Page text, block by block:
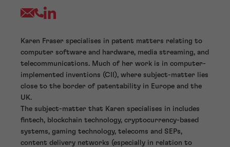
Karen Fraser specialises in patent matters relating to
computer software and hardware, media streaming, and
telecommunications. Much of her work is in computer-
implemented inventions (CII), where subject-matter lies
close to the border of patentability in Europe and the
UK.
The subject-matter that Karen specialises in includes
fintech, blockchain technology, cryptocurrency-based
systems, gaming technology, telecoms and SEPs,
content delivery networks (especially in relation to